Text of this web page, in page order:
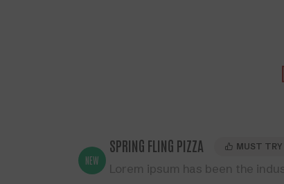
NEW
SPRING FLING PIZZA MUST TRY
Lorem ipsum has been the